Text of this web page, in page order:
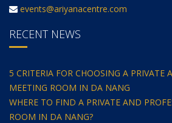
events@ariyanacentre.com
RECENT NEWS
5 CRITERIA FOR CHOOSING A PRIVATE
MEETING ROOM IN DA NANG
WHERE TO FIND A PRIVATE AND
ROOM IN DA NANG?